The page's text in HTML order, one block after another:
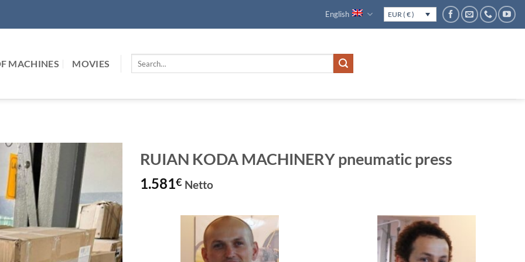
English EUR ( € )
MACHINES MOVIES
Search
RUIAN KODA MACHINERY pneumatic press
1.581€ Netto